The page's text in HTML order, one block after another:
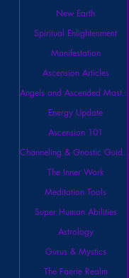
New Earth
Spiritual Enlightenment
Manifestation
Ascension Articles
Angels and Ascended Masters
Energy Update
Ascension 101
Channeling & Gnostic Guidance
The Inner Work
Meditation Tools
Super Human Abilities
Astrology
Gurus & Mystics
The Faerie Realm